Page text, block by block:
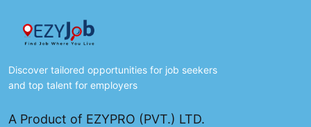
Discover tailored opportunities for job seekers
and top talent for employers
A Product of EZYPRO (PVT.) LTD.